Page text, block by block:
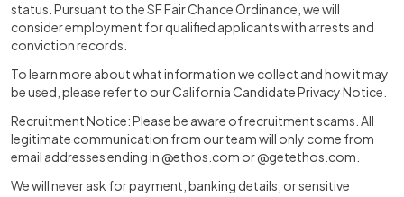
status. Pursuant to the SF Fair Chance Ordinance, we will
consider employment for qualified applicants with arrests and
conviction records.
To learn more about what information we collect and how it may
be used, please refer to our California Candidate Privacy Notice.
Recruitment Notice: Please be aware of recruitment scams. All
legitimate communication from our team will only come from
email addresses ending in @ethos.com or @getethos.com.
We will never ask for payment, banking details, or sensitive